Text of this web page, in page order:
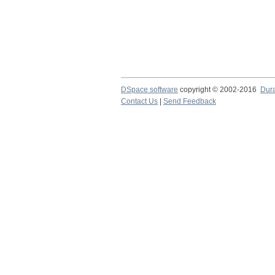
DSpace software copyright © 2002-2016
Contact Us
Send Feedback